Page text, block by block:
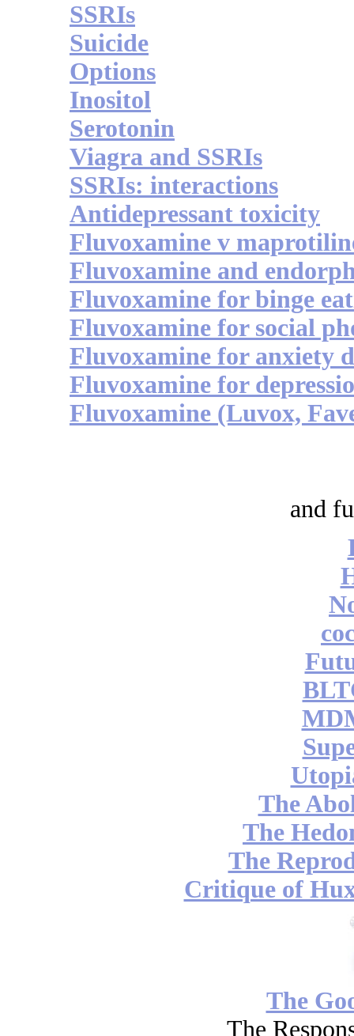
SSRIs
Suicide
Options
Inositol
Serotonin
Viagra and SSRIs
SSRIs: interactions
Antidepressant toxicity
Fluvoxamine v
Fluvoxamine and
Fluvoxamine for binge
Fluvoxamine for social
Fluvoxamine for anxiety
Fluvoxamine for
Fluvoxamine (Luvox,
and
The
The
The
Critique of
The
The